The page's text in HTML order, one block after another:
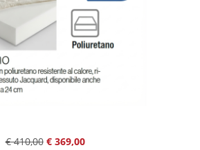
€ 410,00 € 369,00